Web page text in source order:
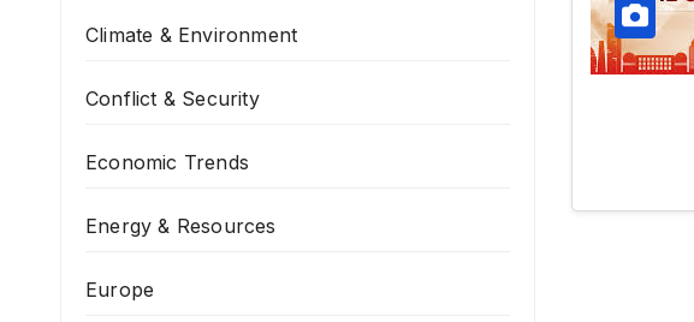
Climate & Environment
Conflict & Security
Economic Trends
Energy & Resources
Europe